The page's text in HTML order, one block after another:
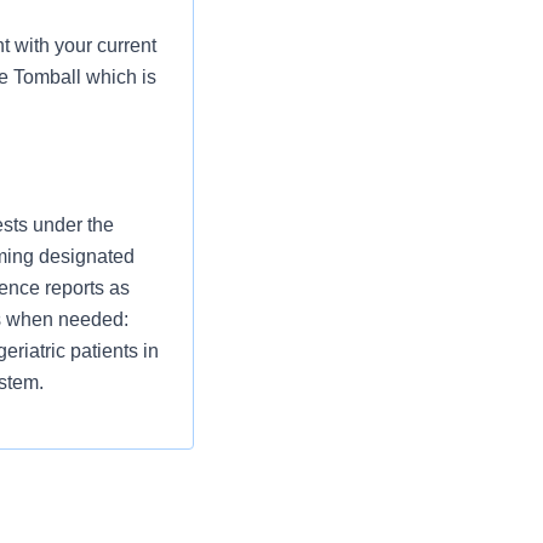
with your current
Tomball which is
under the
designated
reports as
when needed:
patients in
media in